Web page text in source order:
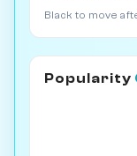
Black to move
Popularity